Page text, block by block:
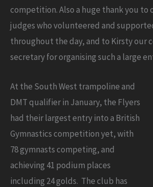
competition. Also a huge thank you to
judges who volunteered and
throughout the day, and to Kirsty our
secretary for organising such a large
At the South West trampoline and
DMT qualifier in January, the Flyers
had their largest entry into a British
Gymnastics competition yet, with
78 gymnasts competing, and
achieving 41 podium places
including 24 golds. The club has